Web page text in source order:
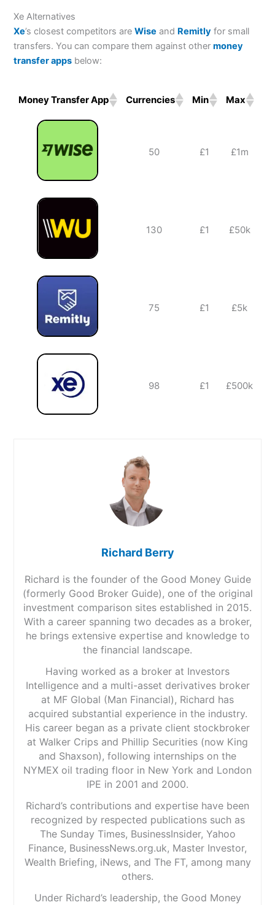
navigation
Xe Alternatives
Xe’s closest competitors areWise and Remitly for small
transfers. You can compare them against othermoney
transfer apps below:
Money Transfer App Currencies Min Max
Money Transfer App
50 £1 £1m
130 £1 £50k
75 £1 £5k
98 £1 £500k
Richard Berry
Richard is the founder of the Good Money Guide
(formerly Good Broker Guide), one of the original
investment comparison sites established in 2015.
With a career spanning two decades as a broker,
he brings extensive expertise and knowledge to
the financial landscape.
Having worked as a broker at Investors
Intelligence and a multi-asset derivatives broker
at MF Global (Man Financial), Richard has
acquired substantial experience in the industry.
His career began as a private client stockbroker
at Walker Crips and Phillip Securities (now King
and Shaxson), following internships on the
NYMEX oil trading floor in New York and London
IPE in 2001 and 2000.
Richard’s contributions and expertise have been
recognized by respected publications such as
The Sunday Times, BusinessInsider, Yahoo
Finance, BusinessNews.org.uk, Master Investor,
Wealth Briefing, iNews, and The FT, among many
others.
Under Richard’s leadership, the Good Money